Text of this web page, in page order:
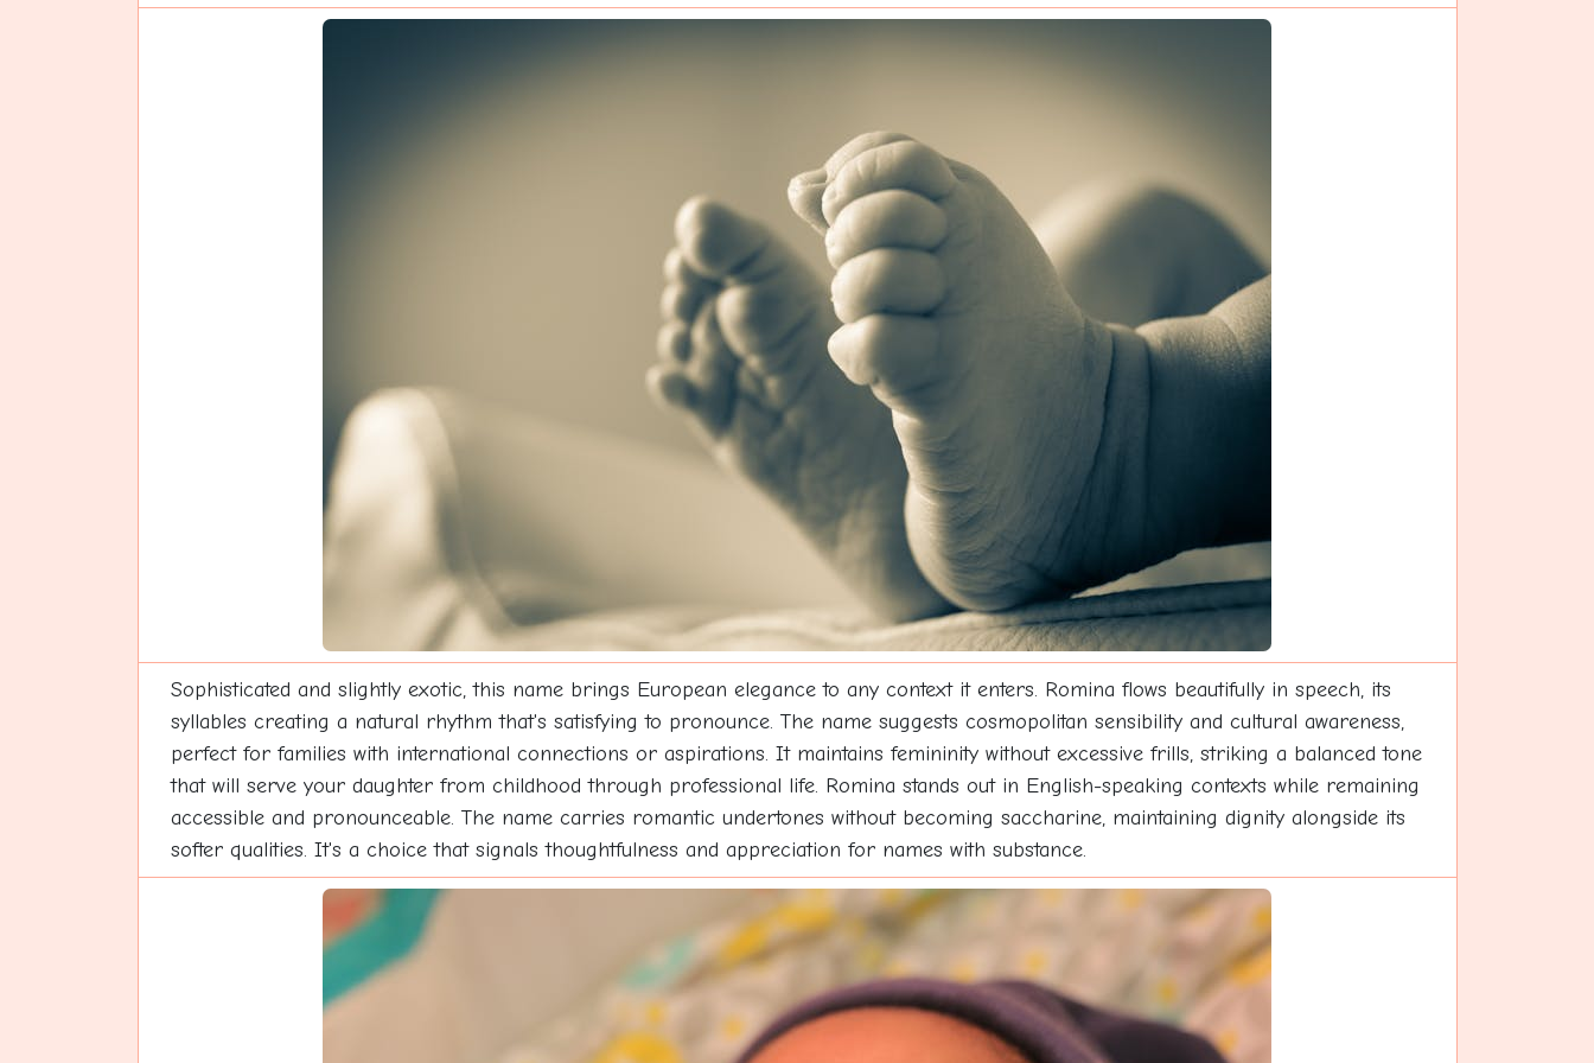
Sophisticated and slightly exotic, this name brings European elegance to any context it enters. Romina flows beautifully in speech, its
syllables creating a natural rhythm that's satisfying to pronounce. The name suggests cosmopolitan sensibility and cultural awareness,
perfect for families with international connections or aspirations. It maintains femininity without excessive frills, striking a balanced tone
that will serve your daughter from childhood through professional life. Romina stands out in English-speaking contexts while remaining
accessible and pronounceable. The name carries romantic undertones without becoming saccharine, maintaining dignity alongside its
softer qualities. It's a choice that signals thoughtfulness and appreciation for names with substance.